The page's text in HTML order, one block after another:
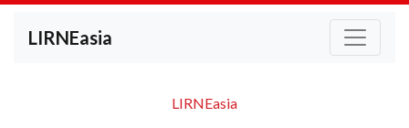
LIRNEasia
LIRNEasia